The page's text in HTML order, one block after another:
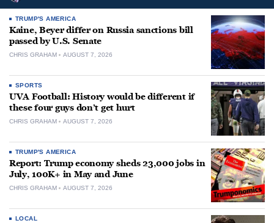
TRUMP'S AMERICA
Kaine, Beyer differ on Russia sanctions bill
passed by U.S. Senate
CHRIS GRAHAM AUGUST 7, 2026
SPORTS
UVA Football: History would be different if
these four guys don’t get hurt
CHRIS GRAHAM AUGUST 7, 2026
TRUMP'S AMERICA
Report: Trump economy sheds 23,000 jobs in
July, 100K+ in May and June
CHRIS GRAHAM AUGUST 7, 2026
LOCAL